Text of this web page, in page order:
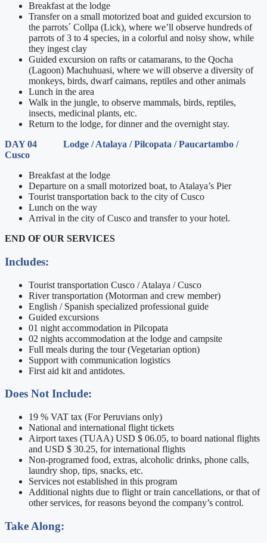
Breakfast at the lodge
Transfer on a small motorized boat and guided excursion to
the parrots´ Collpa (Lick), where we’ll observe hundreds of
parrots of 3 to 4 species, in a colorful and noisy show, while
they ingest clay
Guided excursion on rafts or catamarans, to the Qocha
(Lagoon) Machuhuasi, where we will observe a diversity of
monkeys, birds, dwarf caimans, reptiles and other animals
Lunch in the area
Walk in the jungle, to observe mammals, birds, reptiles,
insects, medicinal plants, etc.
Return to the lodge, for dinner and the overnight stay.
DAY 04 Lodge / Atalaya / Pilcopata / Paucartambo /
Cusco
Breakfast at the lodge
Departure on a small motorized boat, to Atalaya’s Pier
Tourist transportation back to the city of Cusco
Lunch on the way
Arrival in the city of Cusco and transfer to your hotel.
END OF OUR SERVICES
Includes:
Tourist transportation Cusco / Atalaya / Cusco
River transportation (Motorman and crew member)
English / Spanish specialized professional guide
Guided excursions
01 night accommodation in Pilcopata
02 nights accommodation at the lodge and campsite
Full meals during the tour (Vegetarian option)
Support with communication logistics
First aid kit and antidotes.
Does Not Include:
19 % VAT tax (For Peruvians only)
National and international flight tickets
Airport taxes (TUAA) USD $ 06.05, to board national flights
and USD $ 30.25, for international flights
Non-programed food, extras, alcoholic drinks, phone calls,
laundry shop, tips, snacks, etc.
Services not established in this program
Additional nights due to flight or train cancellations, or that of
other services, for reasons beyond the company’s control.
Take Along: